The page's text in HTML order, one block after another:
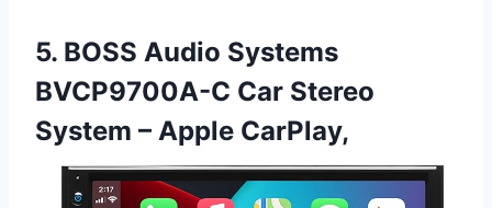
5. BOSS Audio Systems
BVCP9700A-C Car Stereo
System – Apple CarPlay,